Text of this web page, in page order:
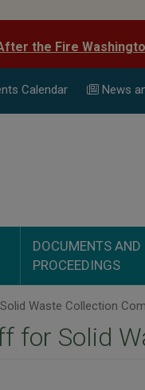
the Fire
Calendar News
DOCUMENTS AND
PROCEEDINGS
Waste Collection
for Solid